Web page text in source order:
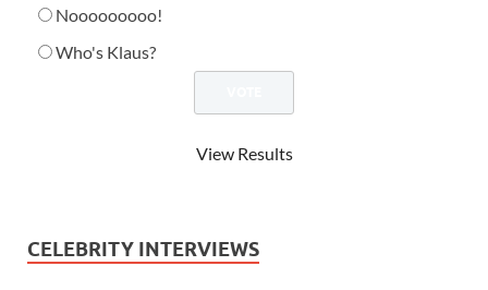
Nooooooooo!
Who's Klaus?
View Results
CELEBRITY INTERVIEWS